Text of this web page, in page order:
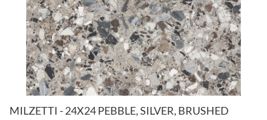
MILZETTI - 24X24 PEBBLE, SILVER, BRUSHED